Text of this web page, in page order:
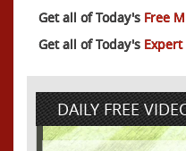
Get all of Today's Free
Get all of Today's Expert
DAILY FREE